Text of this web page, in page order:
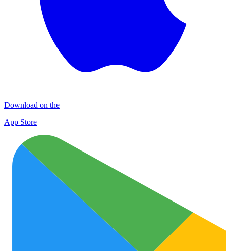
Download on the
App Store